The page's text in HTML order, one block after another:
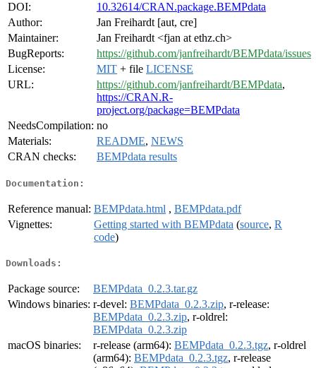
DOI:
10.32614/CRAN.package.BEMPdata
Author:
Jan Freihardt [aut, cre]
Maintainer:
Jan Freihardt <fjan at ethz.ch>
BugReports:
https://github.com/janfreihardt/BEMPdata/issues
License:
MIT + file LICENSE
URL:
https://github.com/janfreihardt/BEMPdata,
https://CRAN.R-
project.org/package=BEMPdata
NeedsCompilation: no
Materials:
README, NEWS
CRAN checks:
BEMPdata results
Documentation:
Reference manual: BEMPdata.html , BEMPdata.pdf
Vignettes:
Getting started with BEMPdata (source, R
code)
Downloads:
Package source:
BEMPdata_0.2.3.tar.gz
Windows binaries: r-devel: BEMPdata_0.2.3.zip, r-release:
BEMPdata_0.2.3.zip, r-oldrel:
BEMPdata_0.2.3.zip
macOS binaries:
r-release (arm64): BEMPdata_0.2.3.tgz, r-oldrel
(arm64): BEMPdata_0.2.3.tgz, r-release